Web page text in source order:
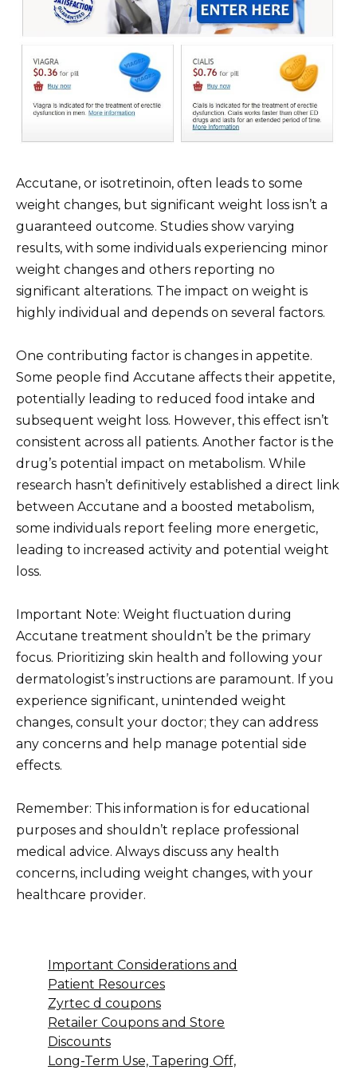
Accutane, or isotretinoin, often leads to some
weight changes, but significant weight loss isn’t a
guaranteed outcome. Studies show varying
results, with some individuals experiencing minor
weight changes and others reporting no
significant alterations. The impact on weight is
highly individual and depends on several factors.
One contributing factor is changes in appetite.
Some people find Accutane affects their appetite,
potentially leading to reduced food intake and
subsequent weight loss. However, this effect isn’t
consistent across all patients. Another factor is the
drug’s potential impact on metabolism. While
research hasn’t definitively established a direct link
between Accutane and a boosted metabolism,
some individuals report feeling more energetic,
leading to increased activity and potential weight
loss.
Important Note: Weight fluctuation during
Accutane treatment shouldn’t be the primary
focus. Prioritizing skin health and following your
dermatologist’s instructions are paramount. If you
experience significant, unintended weight
changes, consult your doctor; they can address
any concerns and help manage potential side
effects.
Remember: This information is for educational
purposes and shouldn’t replace professional
medical advice. Always discuss any health
concerns, including weight changes, with your
healthcare provider.
Important Considerations and
Patient Resources
Zyrtec d coupons
Retailer Coupons and Store
Discounts
Long-Term Use, Tapering Off,